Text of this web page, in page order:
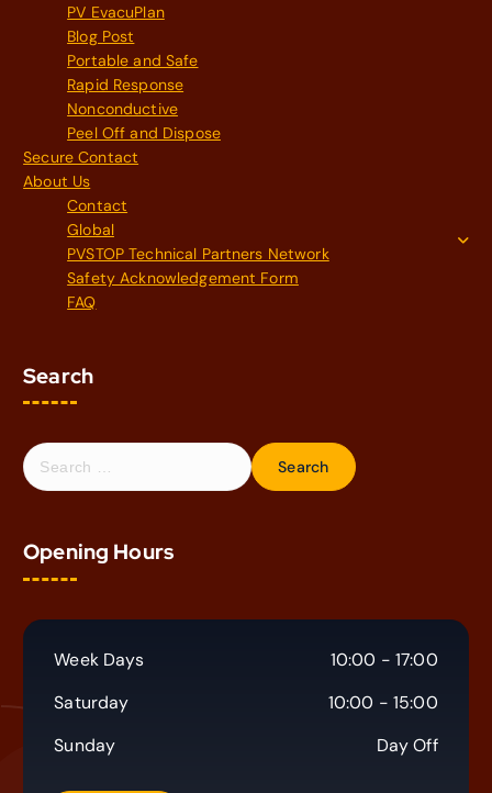
PV EvacuPlan
Blog Post
Portable and Safe
Rapid Response
Nonconductive
Peel Off and Dispose
Secure Contact
About Us
Contact
Global
PVSTOP Technical Partners Network
Safety Acknowledgement Form
FAQ
Search
S
e
c
h
o
Opening Hours
Week Days
10:00 - 17:00
Saturday
10:00 - 15:00
Sunday
Day Off